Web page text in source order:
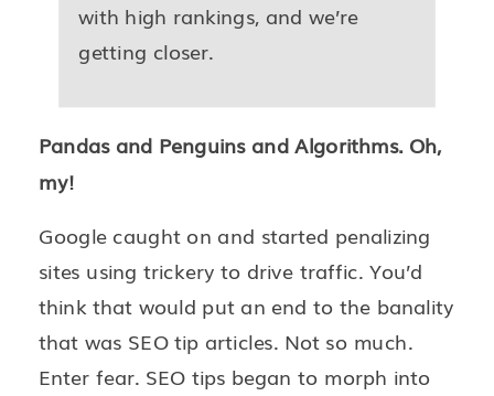
with high rankings, and we’re
getting closer.
Pandas and Penguins and Algorithms. Oh,
my!
Google caught on and started penalizing
sites using trickery to drive traffic. You’d
think that would put an end to the banality
that was SEO tip articles. Not so much.
Enter fear. SEO tips began to morph into